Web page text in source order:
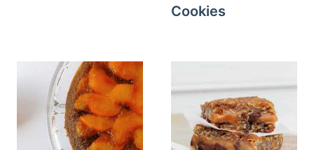
Cookies